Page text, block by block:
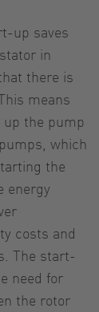
up saves
in
there is
means
the pump
which
the
energy
costs and
The start-
need for
the rotor